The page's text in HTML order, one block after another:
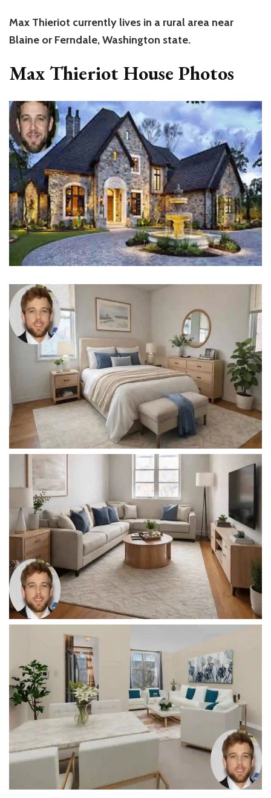
Max Thieriot currently lives in a rural area near
Blaine or Ferndale, Washington state.
Max Thieriot House Photos